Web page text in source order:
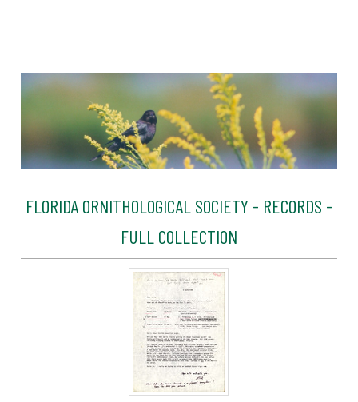
FLORIDA ORNITHOLOGICAL SOCIETY - RECORDS -
FULL COLLECTION